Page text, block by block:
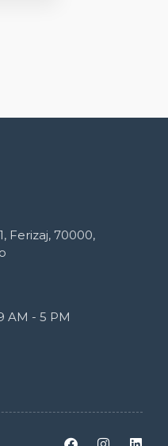
Ferizaj, 70000,
AM - 5 PM